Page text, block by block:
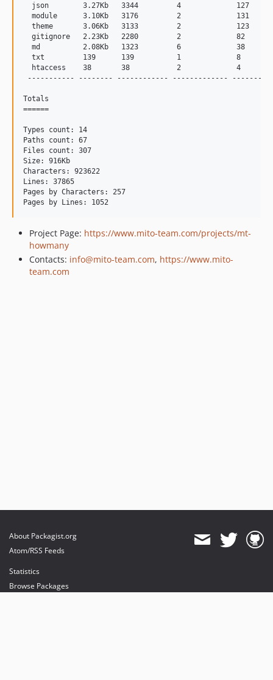
  json        3.27Kb   3344         4             127
  module      3.10Kb   3176         2             131
  theme       3.06Kb   3133         2             123
  gitignore   2.23Kb   2280         2             82
  md          2.08Kb   1323         6             38
  txt         139      139          1             8
  htaccess    38       38           2             4
----------- -------- ------------ ------------- -------
Totals
======
Types count: 14
Paths count: 67
Files count: 307
Size: 916Kb
Characters: 923622
Lines: 37865
Pages by Characters: 257
Project Page: https://www.mito-team.com/projects/mt-
howmany
Contacts: info@mito-team.com, https://www.mito-
team.com
About Packagist.org
Atom/RSS Feeds
Statistics
Browse Packages